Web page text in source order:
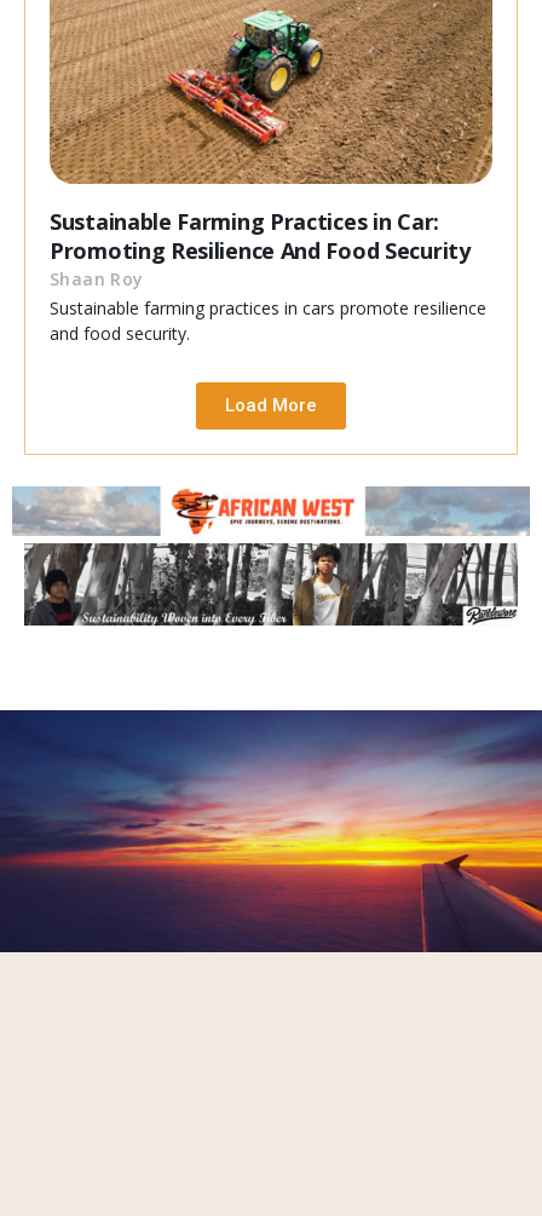
Sustainable Farming Practices in Car:
Promoting Resilience And Food Security
Shaan Roy
Sustainable farming practices in cars promote resilience
and food security.
Load More